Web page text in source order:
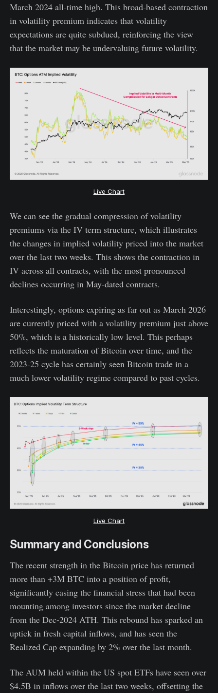
March 2024 all-time high. This broad-based contraction
in volatility premium indicates that volatility
expectations are quite subdued, reinforcing the view
that the market may be undervaluing future volatility.
Live Chart
We can see the gradual compression of volatility
premiums via the IV term structure, which illustrates
the changes in implied volatility priced into the market
over the last two weeks. This shows the contraction in
IV across all contracts, with the most pronounced
declines occurring in May-dated contracts.
Interestingly, options expiring as far out as March 2026
are currently priced with a volatility premium just above
50%, which is a historically low level. This perhaps
reflects the maturation of Bitcoin over time, and the
2023-25 cycle has certainly seen Bitcoin trade in a
much lower volatility regime compared to past cycles.
Live Chart
Summary and Conclusions
The recent strength in the Bitcoin price has returned
more than +3M BTC into a position of profit,
significantly easing the financial stress that had been
mounting among investors since the market decline
from the Dec-2024 ATH. This rebound has sparked an
uptick in fresh capital inflows, and has seen the
Realized Cap expanding by 2% over the last month.
The AUM held within the US spot ETFs have seen over
$4.5B in inflows over the last two weeks, offsetting the